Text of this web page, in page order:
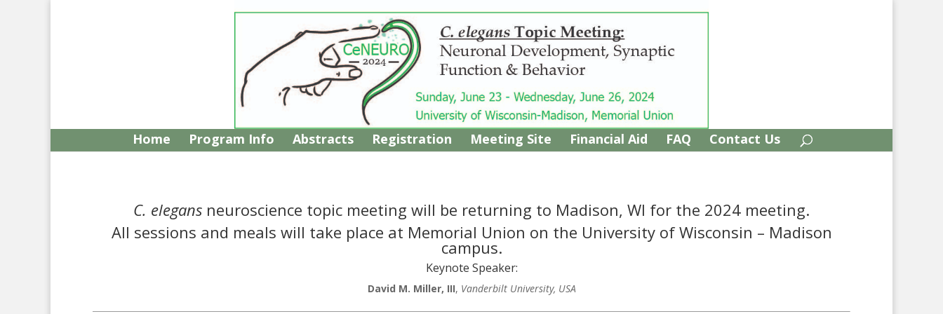
Home Program Info Abstracts Registration Meeting Site Financial Aid FAQ Contact Us
C. elegans neuroscience topic meeting will be returning to Madison, WI for the 2024 meeting.
All sessions and meals will take place at Memorial Union on the University of Wisconsin – Madison
campus.
Keynote Speaker:
David M. Miller, III, Vanderbilt University, USA